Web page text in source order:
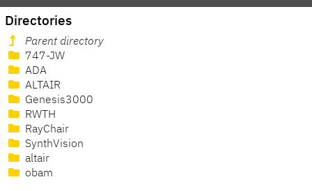
Directories
Parent directory
747-JW
ADA
ALTAIR
Genesis3000
RWTH
RayChair
SynthVision
altair
obam